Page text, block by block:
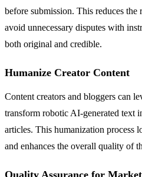
before submission. This reduces
avoid unnecessary disputes with
both original and credible.
Humanize Creator Content
Content creators and bloggers can
transform robotic AI-generated text
articles. This humanization process
and enhances the overall quality of
Quality Assurance for